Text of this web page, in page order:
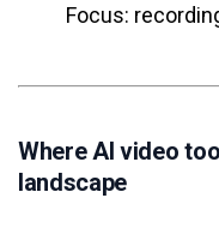
Focus:
Where AI video
landscape